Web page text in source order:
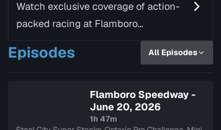
Watch exclusive coverage of action-
packed racing at Flamboro
Speedway. All the high-speed thrills,
local talent and pit-side stories from
one of Ontario's premi…
Episodes All Episodes
Flamboro Speedway -
June 20, 2026
1h 47m